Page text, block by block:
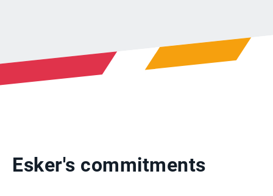
Esker's commitments